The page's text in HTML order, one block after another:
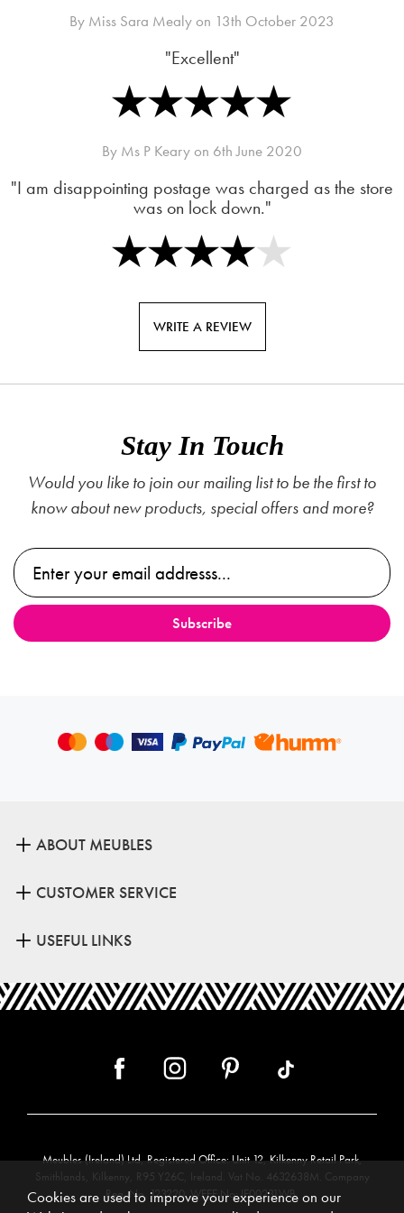
By Miss Sara Mealyon 13th October 2023
"Excellent"
By Ms P Kearyon 6th June 2020
"I am disappointing postage was charged as the store
was on lock down."
WRITE A REVIEW
Stay In Touch
Would you like to join our mailing list to be the first to
know about new products, special offers and more?
ABOUT MEUBLES
CUSTOMER SERVICE
USEFUL LINKS
Meubles (Ireland) Ltd, Registered Office: Unit 12, Kilkenny Retail Park,
Smithlands, Kilkenny, R95 Y26C, Ireland. Vat No. 4632638M. Company
Reg. No. 123220. WEEE No: IE00231WB.
Cookies are used to improve your experience on our